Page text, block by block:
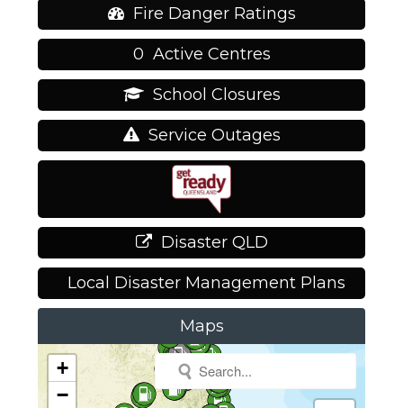
Fire Danger Ratings
0 Active Centres
School Closures
Service Outages
Disaster QLD
Local Disaster Management Plans
Maps
+
−